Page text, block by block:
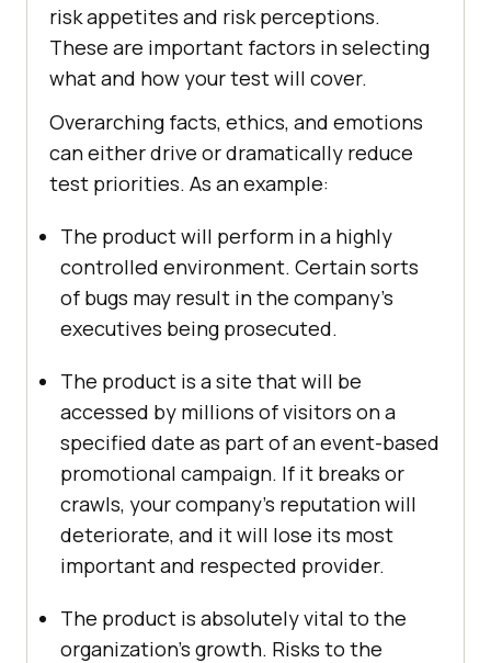
risk appetites and risk perceptions.
These are important factors in selecting
what and how your test will cover.
Overarching facts, ethics, and emotions
can either drive or dramatically reduce
test priorities. As an example:
The product will perform in a highly
controlled environment. Certain sorts
of bugs may result in the company’s
executives being prosecuted.
The product is a site that will be
accessed by millions of visitors on a
specified date as part of an event-based
promotional campaign. If it breaks or
crawls, your company’s reputation will
deteriorate, and it will lose its most
important and respected provider.
The product is absolutely vital to the
organization’s growth. Risks to the